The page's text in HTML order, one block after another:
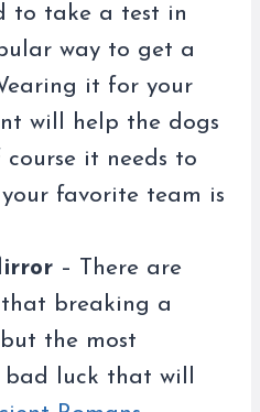
to take a test in
way to get a
it for your
will help the dogs
it needs to
your favorite team is
– There are
that breaking a
the most
luck that will